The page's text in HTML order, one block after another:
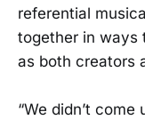
referential
together in ways
as both creators
“We didn’t